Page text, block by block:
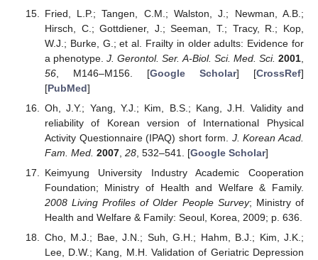
Fried, L.P.; Tangen, C.M.; Walston, J.; Newman, A.B.;
Hirsch, C.; Gottdiener, J.; Seeman, T.; Tracy, R.; Kop,
W.J.; Burke, G.; et al. Frailty in older adults: Evidence for
a phenotype.J. Gerontol. Ser. A-Biol. Sci. Med. Sci. 2001
56, M146–M156. [Google Scholar] [CrossRef]
[PubMed]
Oh, J.Y.; Yang, Y.J.; Kim, B.S.; Kang, J.H. Validity and
reliability of Korean version of International Physical
Activity Questionnaire (IPAQ) short form. J. Korean Acad.
Fam. Med. 2007, 28, 532–541. [Google Scholar]
Keimyung University Industry Academic Cooperation
Foundation; Ministry of Health and Welfare & Family.
2008 Living Profiles of Older People Survey; Ministry of
Health and Welfare & Family: Seoul, Korea, 2009; p. 636.
Cho, M.J.; Bae, J.N.; Suh, G.H.; Hahm, B.J.; Kim, J.K.;
Lee, D.W.; Kang, M.H. Validation of Geriatric Depression